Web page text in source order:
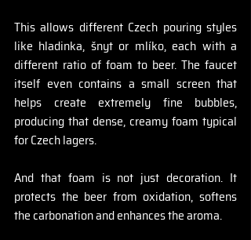
This allows different Czech pouring styles
like hladinka, šnyt or mlíko, each with a
different ratio of foam to beer. The faucet
itself even contains a small screen that
helps create extremely fine bubbles,
producing that dense, creamy foam typical
for Czech lagers.
And that foam is not just decoration. It
protects the beer from oxidation, softens
the carbonation and enhances the aroma.